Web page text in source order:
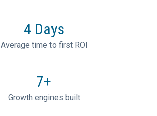
4 Days
Average time to first ROI
7+
Growth engines built